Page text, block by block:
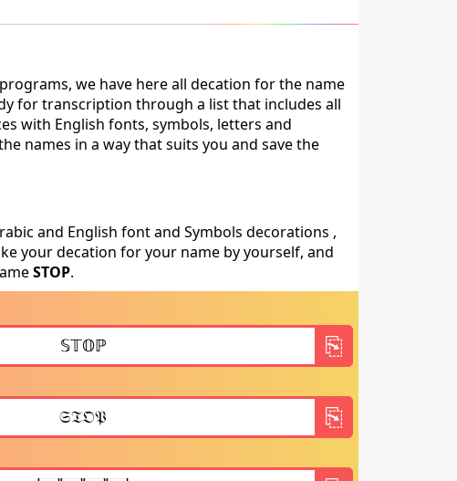
we have here all decation for the name
for transcription through a list that includes all
with English fonts, symbols, letters and
names in a way that suits you and save the
and English font and Symbols decorations ,
your decation for your name by yourself, and
STOP.